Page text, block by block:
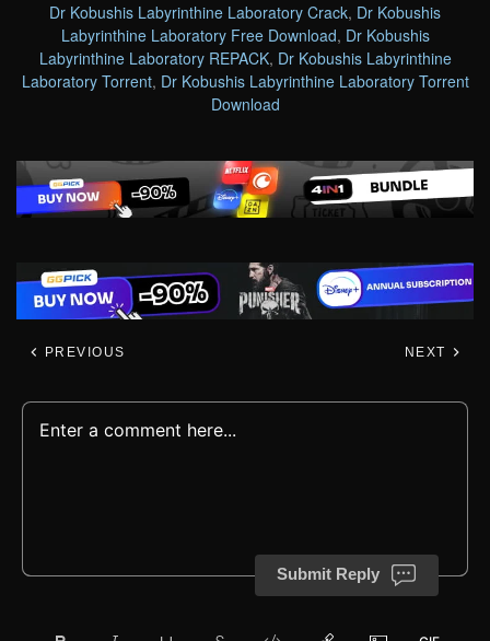
Dr Kobushis Labyrinthine Laboratory Crack, Dr Kobushis
Labyrinthine Laboratory Free Download, Dr Kobushis
Labyrinthine Laboratory REPACK, Dr Kobushis Labyrinthine
Laboratory Torrent, Dr Kobushis Labyrinthine Laboratory Torrent
Download
PREVIOUS NEXT
Submit Reply